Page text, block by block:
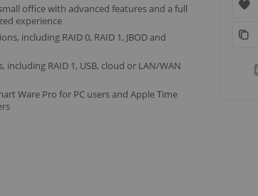
office with advanced features and a full
experience
including RAID 0, RAID 1, JBOD and
RAID 1, USB, cloud or LAN/WAN
Ware Pro for PC users and Apple Time